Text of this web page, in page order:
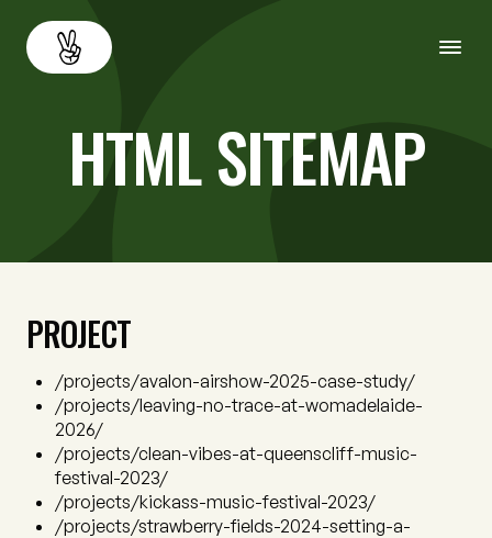
Services
Resources
Careers
Contact us
HTML SITEMAP
PROJECT
/projects/avalon-airshow-2025-case-study/
/projects/leaving-no-trace-at-womadelaide-
2026/
/projects/clean-vibes-at-queenscliff-music-
festival-2023/
/projects/kickass-music-festival-2023/
/projects/strawberry-fields-2024-setting-a-